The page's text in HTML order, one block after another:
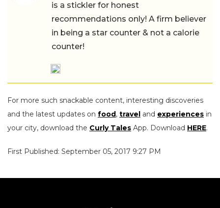
is a stickler for honest
recommendations only! A firm believer
in being a star counter & not a calorie
counter!
For more such snackable content, interesting discoveries
and the latest updates on food, travel and experiences in
your city, download the Curly Tales App. Download HERE.
First Published: September 05, 2017 9:27 PM